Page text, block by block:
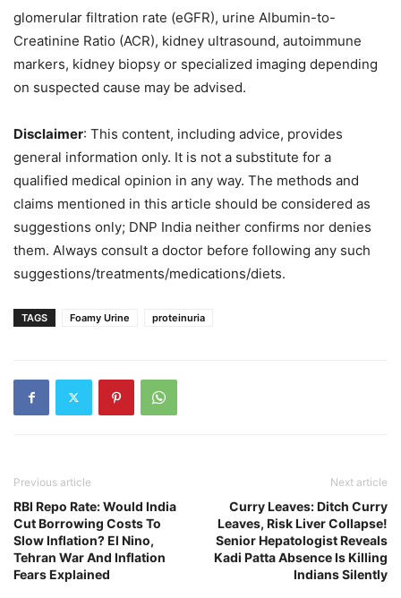
glomerular filtration rate (eGFR), urine Albumin-to-
Creatinine Ratio (ACR), kidney ultrasound, autoimmune
markers, kidney biopsy or specialized imaging depending
on suspected cause may be advised.
Disclaimer: This content, including advice, provides
general information only. It is not a substitute for a
qualified medical opinion in any way. The methods and
claims mentioned in this article should be considered as
suggestions only; DNP India neither confirms nor denies
them. Always consult a doctor before following any such
suggestions/treatments/medications/diets.
TAGS Foamy Urine proteinuria
Previous article
RBI Repo Rate: Would India
Cut Borrowing Costs To
Slow Inflation? El Nino,
Tehran War And Inflation
Fears Explained
Next article
Curry Leaves: Ditch Curry
Leaves, Risk Liver Collapse!
Senior Hepatologist Reveals
Kadi Patta Absence Is Killing
Indians Silently